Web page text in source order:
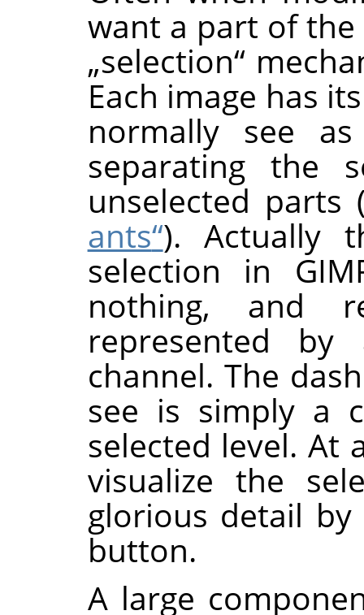
want a part of the
„selection“
Each image has
normally see
separating the
unselected
ants“). Actually
selection in
nothing, and
represented by
channel. The
see is simply a
selected level. At
visualize the
glorious detail
button.
A large